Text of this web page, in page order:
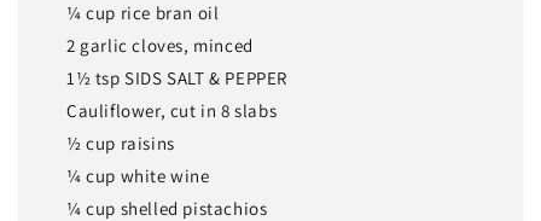
¼ cup rice bran oil
2 garlic cloves, minced
1½ tsp SIDS SALT & PEPPER
Cauliflower, cut in 8 slabs
½ cup raisins
¼ cup white wine
¼ cup shelled pistachios